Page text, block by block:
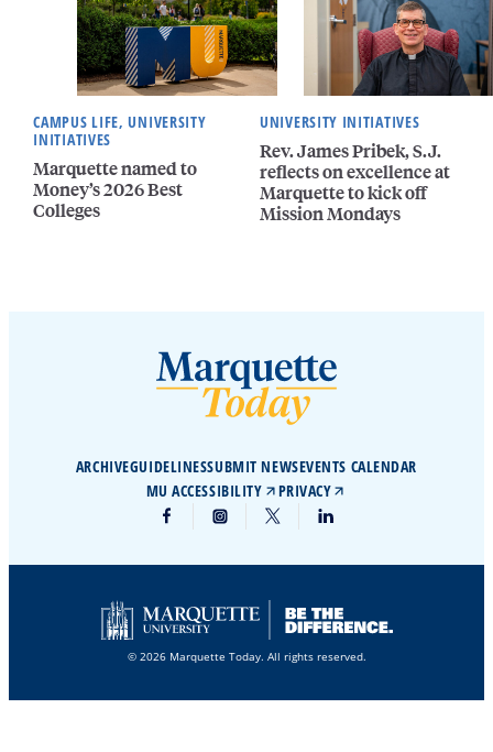
CAMPUS LIFE, UNIVERSITY
INITIATIVES
Marquette named to
Money’s 2026 Best
Colleges
UNIVERSITY INITIATIVES
Rev. James Pribek, S.J.
reflects on excellence at
Marquette to kick off
Mission Mondays
ARCHIVEGUIDELINESSUBMIT NEWSEVENTS CALENDAR
MU ACCESSIBILITY
PRIVACY
© 2026 Marquette Today. All rights reserved.